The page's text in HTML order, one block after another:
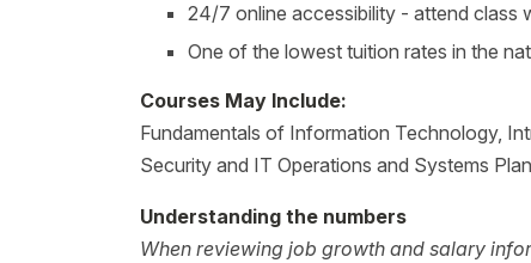
24/7 online accessibility - attend class
One of the lowest tuition rates in the
Courses May Include:
Fundamentals of Information Technology,
Security and IT Operations and Systems
Understanding the numbers
When reviewing job growth and salary